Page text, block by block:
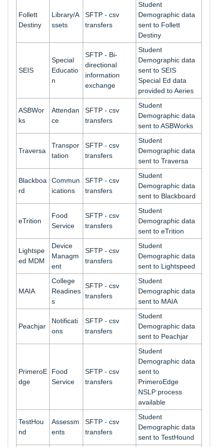
Follett
Destiny
Library/A
ssets
SFTP - csv
transfers
Student
Demographic data
sent to Follett
Destiny
SEIS
Special
Educatio
n
SFTP - Bi-
directional
information
exchange
Student
Demographic data
sent to SEIS
Special Ed data
provided to Aeries
ASBWor
ks
Attendan
ce
SFTP - csv
transfers
Student
Demographic data
sent to ASBWorks
Traversa
Transpor
tation
SFTP - csv
transfers
Student
Demographic data
sent to Traversa
Blackboa
rd
Commun
ications
SFTP - csv
transfers
Student
Demographic data
sent to Blackboard
eTrition
Food
Service
SFTP - csv
transfers
Student
Demographic data
sent to eTrition
Lightspe
ed MDM
Device
Managm
ent
SFTP - csv
transfers
Student
Demographic data
sent to Lightspeed
MAIA
College
Readines
s
SFTP - csv
transfers
Student
Demographic data
sent to MAIA
Peachjar
Notificati
ons
SFTP - csv
transfers
Student
Demographic data
sent to Peachjar
PrimeroE
dge
Food
Service
SFTP - csv
transfers
Student
Demographic data
sent to
PrimeroEdge
NSLP process
available
TestHou
nd
Assessm
ents
SFTP - csv
transfers
Student
Demographic data
sent to TestHound